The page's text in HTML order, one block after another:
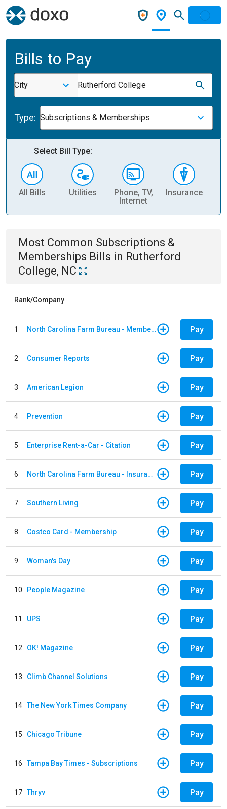
Bills to Pay
City Rutherford College
Type: Subscriptions & Memberships
Select Bill Type:
All Bills Utilities
Phone, TV,
Internet
Insurance
Most Common Subscriptions &
Memberships Bills in Rutherford
College, NC
Rank/Company
1 North Carolina Farm Bureau - Member Dues Pay
2 Consumer Reports Pay
3 American Legion Pay
4 Prevention Pay
5 Enterprise Rent-a-Car - Citation Pay
6 North Carolina Farm Bureau - Insurance Pay
7 Southern Living Pay
8 Costco Card - Membership Pay
9 Woman's Day Pay
10 People Magazine Pay
11 UPS Pay
12 OK! Magazine Pay
13 Climb Channel Solutions Pay
14 The New York Times Company Pay
15 Chicago Tribune Pay
16 Tampa Bay Times - Subscriptions Pay
17 Thryv Pay